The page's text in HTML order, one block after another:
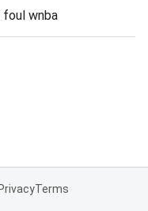
foul wnba
PrivacyTerms